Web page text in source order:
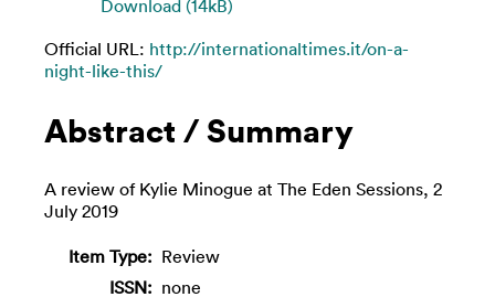
Download (14kB)
Official URL: http://internationaltimes.it/on-a-
night-like-this/
Abstract / Summary
A review of Kylie Minogue at The Eden Sessions, 2
July 2019
Item Type: Review
ISSN: none